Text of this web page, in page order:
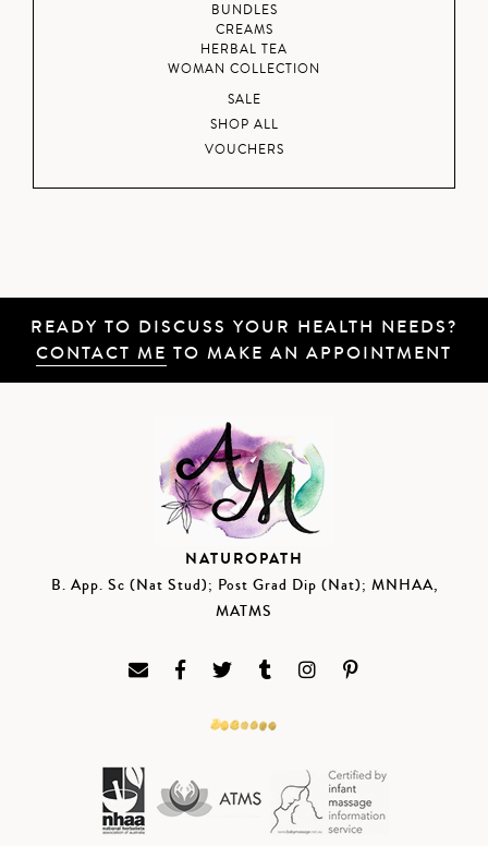
BUNDLES
CREAMS
HERBAL TEA
WOMAN COLLECTION
SALE
SHOP ALL
VOUCHERS
READY TO DISCUSS YOUR HEALTH NEEDS?
CONTACT ME TO MAKE AN APPOINTMENT
NATUROPATH
B. App. Sc (Nat Stud); Post Grad Dip (Nat); MNHAA,
MATMS